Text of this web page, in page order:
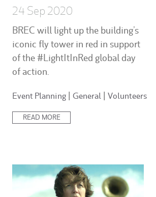
24 Sep 2020
BREC will light up the building’s
iconic fly tower in red in support
of the #LightItInRed global day
of action.
Posted
Event Planning General Volunteers
READ MORE